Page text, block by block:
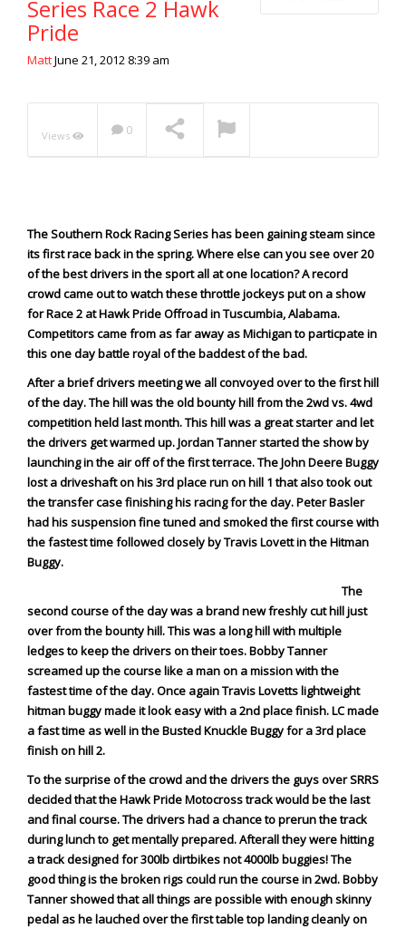
Extreme UTV Tech
Formula Offroad
Knucklehead Garage
Mud Racing
News
ORV Reviews
Race Writeups
Rail Buggies
Rock Bouncers
Rock Rod Garage
Rock Rods
Rockcrawling
Shows
Southern Rock Racing Series
Sponsored Drivers
Tech Tips
Tough Trucks
Tow Rig Tech
Tug of War
Ultra4
Uncategorized
Videos
Viral Videos
Where to Ride?
Series Race 2 Hawk
Pride
MattJune 21, 2012 8:39 am
Views 0
The Southern Rock Racing Series has been gaining steam since
its first race back in the spring. Where else can you see over 20
of the best drivers in the sport all at one location? A record
crowd came out to watch these throttle jockeys put on a show
for Race 2 at Hawk Pride Offroad in Tuscumbia, Alabama.
Competitors came from as far away as Michigan to particpate in
this one day battle royal of the baddest of the bad.
After a brief drivers meeting we all convoyed over to the first hill
of the day.The hill was the old bounty hill from the 2wd vs. 4wd
competition held last month. This hill was a great starter and let
the drivers get warmed up. Jordan Tanner started the show by
launching in the air off of the first terrace. The John Deere Buggy
lost a driveshaft on his 3rd place run on hill 1 that also took out
the transfer case finishing his racing for the day. Peter Basler
had his suspension fine tuned and smoked the first course with
the fastest time followed closely by Travis Lovett in the Hitman
Buggy.
The
second course of the day was a brand new freshly cut hill just
over from the bounty hill. This was a long hill with multiple
ledges to keep the drivers on their toes. Bobby Tanner
screamed up the course like a man on a mission with the
fastest time of the day. Once again Travis Lovetts lightweight
hitman buggy made it look easy with a 2nd place finish. LC made
a fast time as well in the Busted Knuckle Buggy for a 3rd place
finish on hill 2.
To the surprise of the crowd and the drivers the guys over SRRS
decided thatthe Hawk Pride Motocross track would be the last
and final course. The drivers had a chance to prerun the track
during lunch to get mentally prepared. Afterall they were hitting
a track designed for 300lb dirtbikes not 4000lb buggies! The
good thing is the broken rigs could run the course in 2wd. Bobby
Tanner showed that all things are possible with enough skinny
pedal as he lauched over the first table top landing cleanly on